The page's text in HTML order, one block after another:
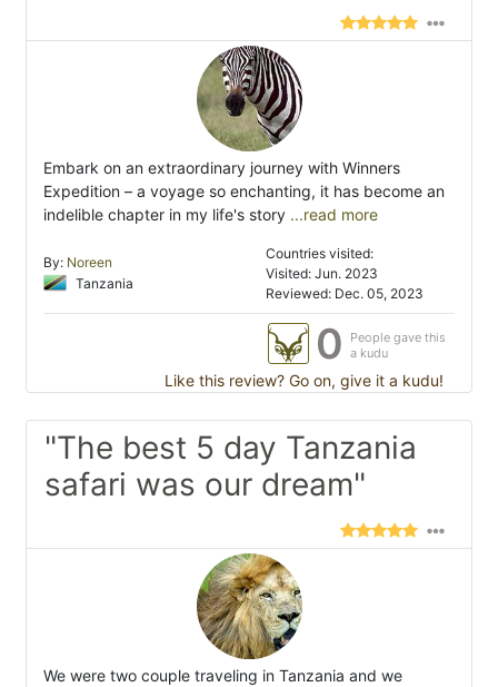
Embark on an extraordinary journey with Winners
Expedition – a voyage so enchanting, it has become an
indelible chapter in my life's story ...read more
By: Noreen
Tanzania
Countries visited:
Visited: Jun. 2023
Reviewed: Dec. 05, 2023
0
People gave this
a kudu
Like this review? Go on, give it a kudu!
"The best 5 day Tanzania
safari was our dream"
We were two couple traveling in Tanzania and we